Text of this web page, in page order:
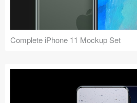
Complete iPhone 11 Mockup Set